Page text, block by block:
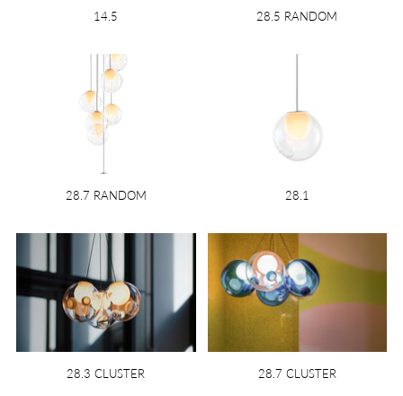
14.5 28.5 RANDOM
28.7 RANDOM 28.1
28.3 CLUSTER 28.7 CLUSTER